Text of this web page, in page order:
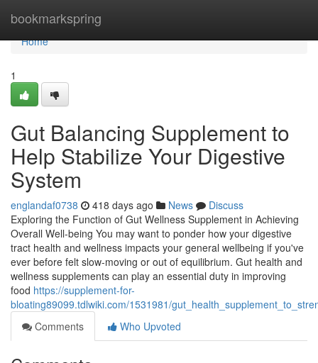
bookmarkspring
Home
Home
1
Gut Balancing Supplement to
Help Stabilize Your Digestive
System
englandaf0738 418 days ago News
Discuss
Exploring the Function of Gut Wellness Supplement in Achieving
Overall Well-being You may want to ponder how your digestive
tract health and wellness impacts your general wellbeing if you've
ever before felt slow-moving or out of equilibrium. Gut health and
wellness supplements can play an essential duty in improving
food https://supplement-for-
bloating89099.tdlwiki.com/1531981/
Comments
Who Upvoted